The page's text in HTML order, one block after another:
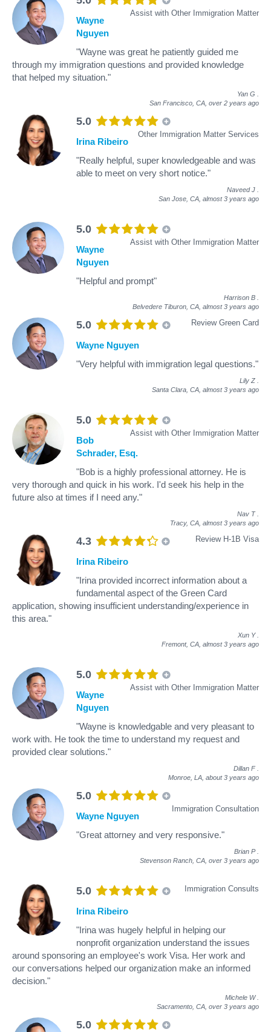
Assist with Other Immigration Matter
Wayne
Nguyen
"Wayne was great he patiently guided me
through my immigration questions and provided knowledge
that helped my situation."
Yan G
San Francisco, CA, over 2 years ago
5.0
Other Immigration Matter Services
Irina Ribeiro
"Really helpful, super knowledgeable and was
able to meet on very short notice."
Naveed J
San Jose, CA, almost 3 years ago
5.0
Assist with Other Immigration Matter
Wayne
Nguyen
"Helpful and prompt"
Harrison B
Belvedere Tiburon, CA, almost 3 years ago
5.0 Review Green Card
Wayne Nguyen
"Very helpful with immigration legal questions."
Lily Z
Santa Clara, CA, almost 3 years ago
5.0
Assist with Other Immigration Matter
Bob
Schrader, Esq.
"Bob is a highly professional attorney. He is
very thorough and quick in his work. I'd seek his help in the
future also at times if I need any."
Nav T
Tracy, CA, almost 3 years ago
4.3 Review H-1B Visa
Irina Ribeiro
"Irina provided incorrect information about a
fundamental aspect of the Green Card
application, showing insufficient understanding/experience in
this area."
Xun Y
Fremont, CA, almost 3 years ago
5.0
Assist with Other Immigration Matter
Wayne
Nguyen
"Wayne is knowledgable and very pleasant to
work with. He took the time to understand my request and
provided clear solutions."
Dillan F
Monroe, LA, about 3 years ago
5.0
Immigration Consultation
Wayne Nguyen
"Great attorney and very responsive."
Brian P
Stevenson Ranch, CA, over 3 years ago
5.0 Immigration Consults
Irina Ribeiro
"Irina was hugely helpful in helping our
nonprofit organization understand the issues
around sponsoring an employee's work Visa. Her work and
our conversations helped our organization make an informed
decision."
Michele W
Sacramento, CA, over 3 years ago
5.0